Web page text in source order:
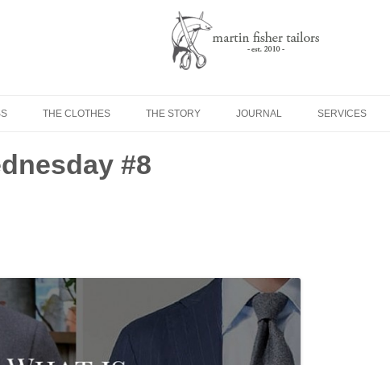
THE CLOTHES THE STORY JOURNAL SERVICES
#8